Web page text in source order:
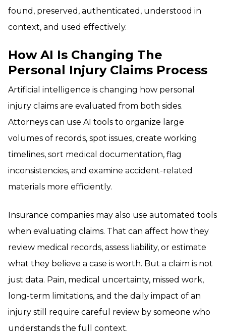
found, preserved, authenticated, understood in
context, and used effectively.
How AI Is Changing The
Personal Injury Claims Process
Artificial intelligence is changing how personal
injury claims are evaluated from both sides.
Attorneys can use AI tools to organize large
volumes of records, spot issues, create working
timelines, sort medical documentation, flag
inconsistencies, and examine accident-related
materials more efficiently.
Insurance companies may also use automated tools
when evaluating claims. That can affect how they
review medical records, assess liability, or estimate
what they believe a case is worth. But a claim is not
just data. Pain, medical uncertainty, missed work,
long-term limitations, and the daily impact of an
injury still require careful review by someone who
understands the full context.